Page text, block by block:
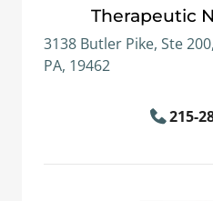
Therapeutic
3138 Butler Pike, Ste
PA, 19462
215-